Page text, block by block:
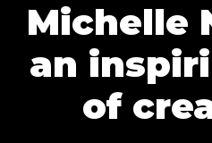
Michelle
an
of